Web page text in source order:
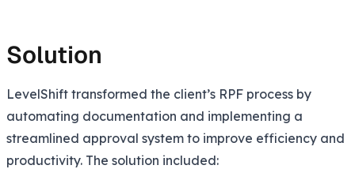
Solution
LevelShift transformed the client’s RPF process by
automating documentation and implementing a
streamlined approval system to improve efficiency and
productivity. The solution included: